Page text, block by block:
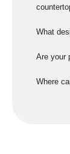
What
Are your
Where